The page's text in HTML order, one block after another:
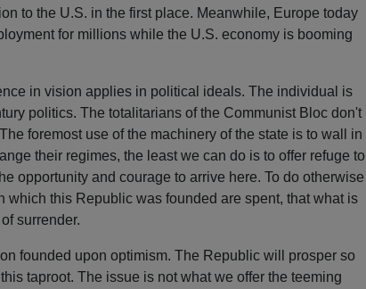
to the U.S. in the first place. Meanwhile, Europe today
for millions while the U.S. economy is booming
in vision applies in political ideals. The individual is
politics. The totalitarians of the Communist Bloc don't
foremost use of the machinery of the state is to wall in
their regimes, the least we can do is to offer refuge to
opportunity and courage to arrive here. To do otherwise
which this Republic was founded are spent, that what is
surrender.
founded upon optimism. The Republic will prosper so
taproot. The issue is not what we offer the teeming